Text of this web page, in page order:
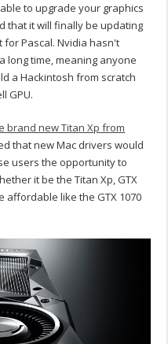
to upgrade your graphics
that it will finally be updating
for Pascal. Nvidia hasn't
long time, meaning anyone
a Hackintosh from scratch
GPU.
brand new Titan Xp from
that new Mac drivers would
users the opportunity to
it be the Titan Xp, GTX
affordable like the GTX 1070